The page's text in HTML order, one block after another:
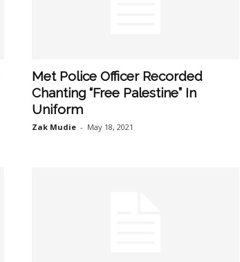
Met Police Officer Recorded
Chanting “Free Palestine” In
Uniform
Zak Mudie - May 18, 2021